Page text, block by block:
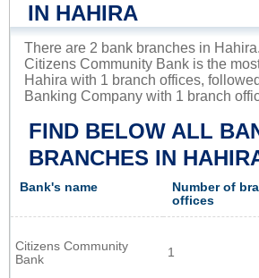
IN HAHIRA
There are 2 bank branches in Hahira.
Citizens Community Bank is the
Hahira with 1 branch offices,
Banking Company with 1 branch
FIND BELOW ALL
BRANCHES IN
Bank's name
Number of
offices
Citizens Community
Bank
1